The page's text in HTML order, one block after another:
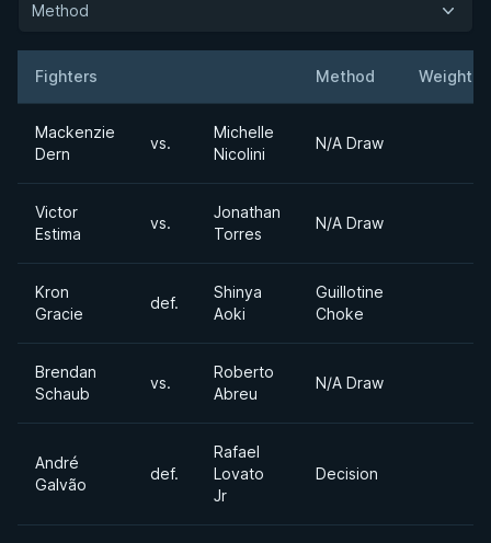
Method
Fighters Method Weight
Mackenzie
Dern
vs.
Michelle
Nicolini
N/A Draw
Victor
Estima
vs.
Jonathan
Torres
N/A Draw
Kron
Gracie
def.
Shinya
Aoki
Guillotine
Choke
Brendan
Schaub
vs.
Roberto
Abreu
N/A Draw
André
Galvão
def.
Rafael
Lovato
Jr
Decision